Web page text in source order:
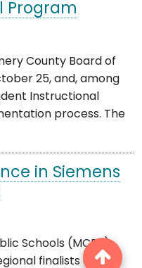
Program
County Board of
25, and, among
Instructional
process. The
in Siemens
Schools (MCPS)
finalists or